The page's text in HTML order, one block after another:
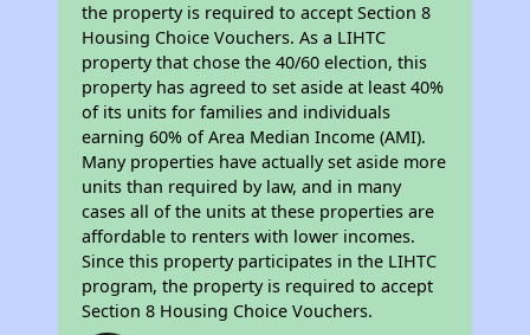
the property is required to accept Section 8
Housing Choice Vouchers. As a LIHTC
property that chose the 40/60 election, this
property has agreed to set aside at least 40%
of its units for families and individuals
earning 60% of Area Median Income (AMI).
Many properties have actually set aside more
units than required by law, and in many
cases all of the units at these properties are
affordable to renters with lower incomes.
Since this property participates in the LIHTC
program, the property is required to accept
Section 8 Housing Choice Vouchers.